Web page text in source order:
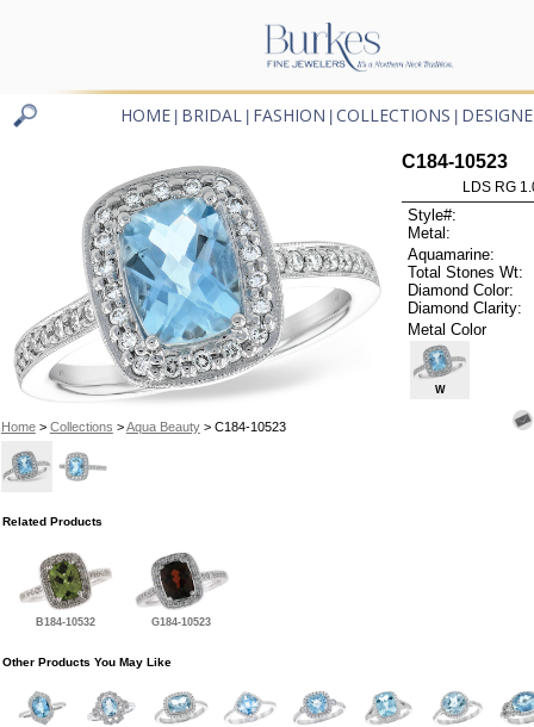
HOME BRIDAL FASHION COLLECTIONS
Home> Collections >Aqua Beauty> C184-10523
C184-10523
LDS RG
Style#:
Metal:
Aquamarine:
Total Stones Wt:
Diamond Color:
Diamond Clarity:
Metal Color
W
Related Products
B184-10532 G184-10523
Other Products You May Like